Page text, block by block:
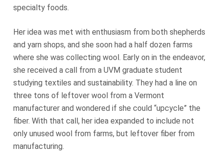
specialty foods.
Her idea was met with enthusiasm from both shepherds
and yarn shops, and she soon had a half dozen farms
where she was collecting wool. Early on in the endeavor,
she received a call from a UVM graduate student
studying textiles and sustainability. They had a line on
three tons of leftover wool from a Vermont
manufacturer and wondered if she could “upcycle” the
fiber. With that call, her idea expanded to include not
only unused wool from farms, but leftover fiber from
manufacturing.